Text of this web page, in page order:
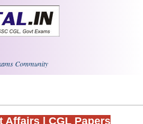
Community
Affairs CGL Papers